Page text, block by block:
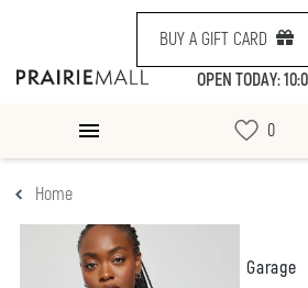
BUY A GIFT CARD
OPEN TODAY:
Home
Garage